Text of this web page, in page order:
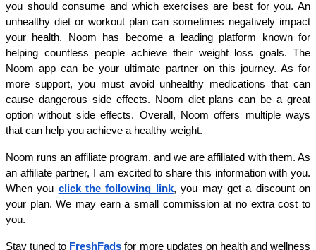
you should consume and which exercises are best for you. An
unhealthy diet or workout plan can sometimes negatively impact
your health. Noom has become a leading platform known for
helping countless people achieve their weight loss goals. The
Noom app can be your ultimate partner on this journey. As for
more support, you must avoid unhealthy medications that can
cause dangerous side effects. Noom diet plans can be a great
option without side effects. Overall, Noom offers multiple ways
that can help you achieve a healthy weight.
Noom runs an affiliate program, and we are affiliated with them. As
an affiliate partner, I am excited to share this information with you.
When you click the following link, you may get a discount on
your plan. We may earn a small commission at no extra cost to
you.
Stay tuned to FreshFads for more updates on health and wellness